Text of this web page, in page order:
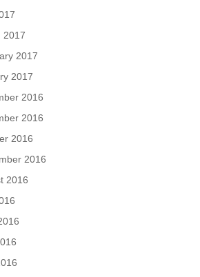
2017
2017
2017
2016
2016
2016
2016
2016